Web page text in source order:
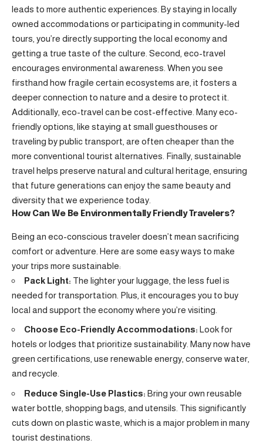
leads to more authentic experiences. By staying in locally
owned accommodations or participating in community-led
tours, you’re directly supporting the local economy and
getting a true taste of the culture. Second, eco-travel
encourages environmental awareness. When you see
firsthand how fragile certain ecosystems are, it fosters a
deeper connection to nature and a desire to protect it.
Additionally, eco-travel can be cost-effective. Many eco-
friendly options, like staying at small guesthouses or
traveling by public transport, are often cheaper than the
more conventional tourist alternatives. Finally, sustainable
travel helps preserve natural and cultural heritage, ensuring
that future generations can enjoy the same beauty and
diversity that we experience today.
How Can We Be Environmentally Friendly Travelers?
Being an eco-conscious traveler doesn’t mean sacrificing
comfort or adventure. Here are some easy ways to make
your trips more sustainable:
Pack Light: The lighter your luggage, the less fuel is
needed for transportation. Plus, it encourages you to buy
local and support the economy where you’re visiting.
Choose Eco-Friendly Accommodations: Look for
hotels or lodges that prioritize sustainability. Many now have
green certifications, use renewable energy, conserve water,
and recycle.
Reduce Single-Use Plastics: Bring your own reusable
water bottle, shopping bags, and utensils. This significantly
cuts down on plastic waste, which is a major problem in many
tourist destinations.